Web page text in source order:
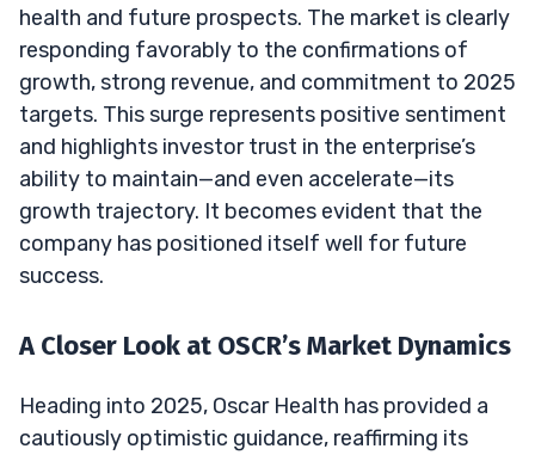
health and future prospects. The market is clearly
responding favorably to the confirmations of
growth, strong revenue, and commitment to 2025
targets. This surge represents positive sentiment
and highlights investor trust in the enterprise’s
ability to maintain—and even accelerate—its
growth trajectory. It becomes evident that the
company has positioned itself well for future
success.
A Closer Look at OSCR’s Market Dynamics
Heading into 2025, Oscar Health has provided a
cautiously optimistic guidance, reaffirming its